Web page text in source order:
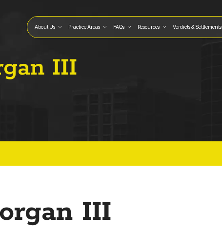
About Us Practice Areas FAQs Resources Verdicts & Settlements
III
III